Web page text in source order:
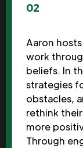
02
Aaron
work
beliefs. In
strategies
obstacles,
rethink
more
Through